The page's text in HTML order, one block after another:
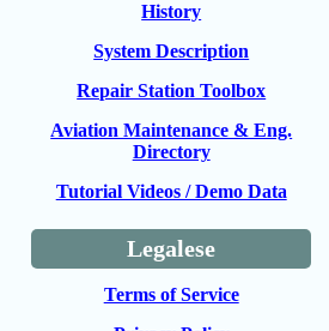
History
System Description
Repair Station Toolbox
Aviation Maintenance & Eng.
Directory
Tutorial Videos / Demo Data
Legalese
Terms of Service